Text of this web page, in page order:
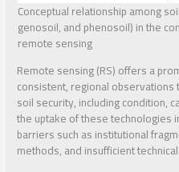
Conceptual relationship among
genosoil, and phenosoil) in the
remote sensing
Remote sensing (RS) offers a
consistent, regional
soil security, including condition,
the uptake of these technologies
barriers such as institutional
methods, and insufficient